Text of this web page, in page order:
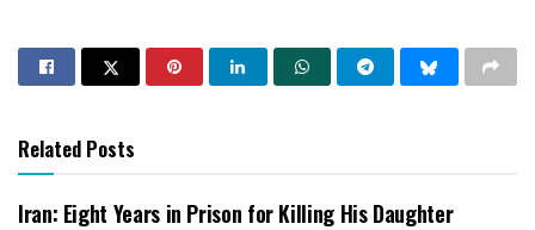
Related Posts
Iran: Eight Years in Prison for Killing His Daughter